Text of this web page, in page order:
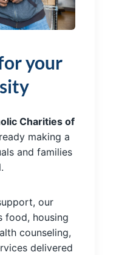
your
Charities of
making a
and families
our
food, housing
counseling,
delivered